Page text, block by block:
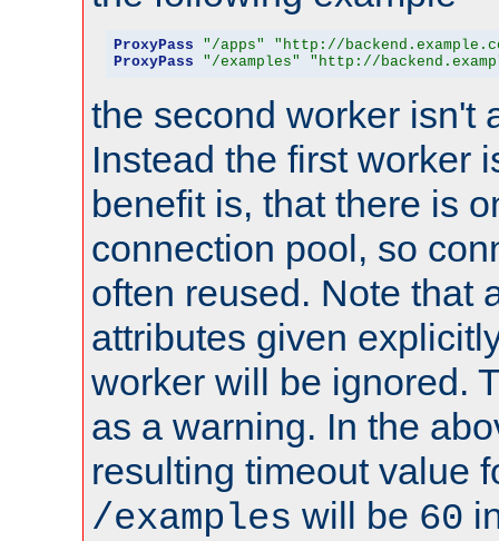
ProxyPass "/apps"
"http://
ProxyPass
"/examples" "http://
the second worker isn't
Instead the first worker
benefit is, that there is
connection pool, so
often reused. Note that
attributes given
worker will be ignored.
as a warning. In the
resulting timeout value
/examples will be 60